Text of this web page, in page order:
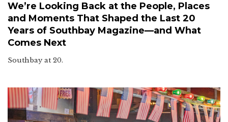
We’re Looking Back at the People, Places
and Moments That Shaped the Last 20
Years of Southbay Magazine—and What
Comes Next
Southbay at 20.